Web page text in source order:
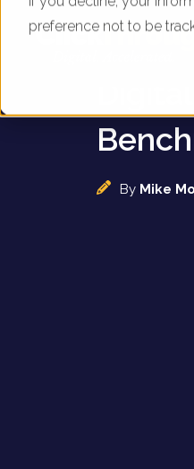
preference not to be
By Mike